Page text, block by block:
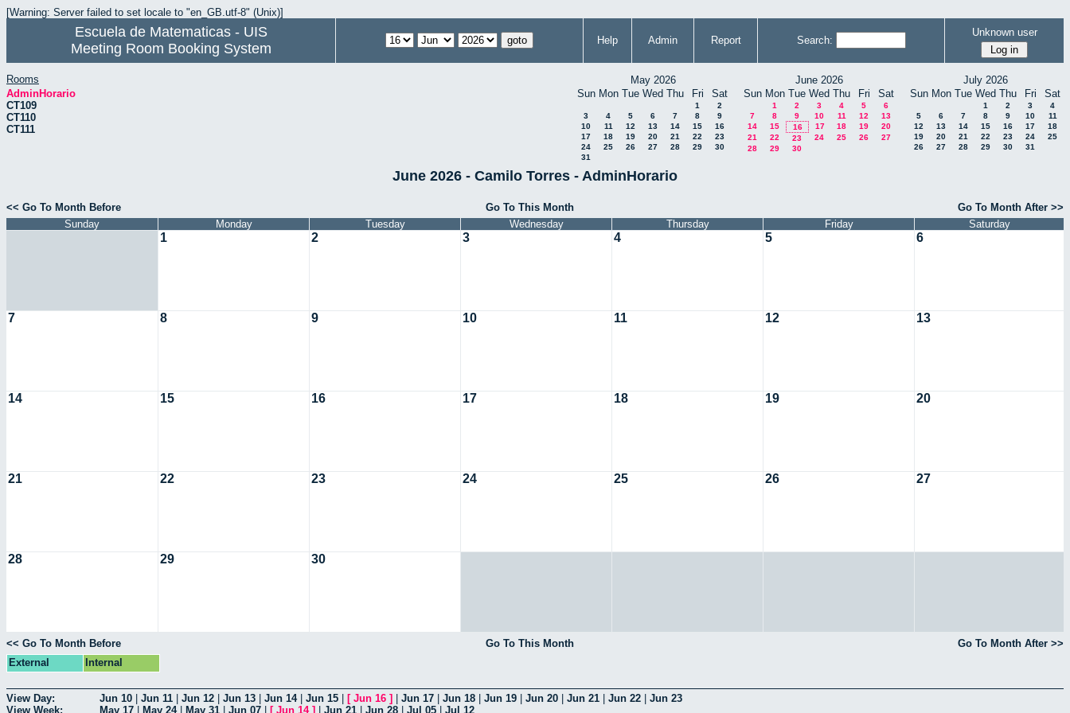
[Warning: Server failed to set locale to "en_GB.utf-8" (Unix)]
Escuela de Matematicas - UIS
Meeting Room Booking System
Help Admin Report Search:
Unknown user
Rooms
AdminHorario
CT109
CT110
CT111
May 2026
Sun Mon Tue Wed Thu Fri Sat
1
2
3
4 5 6 7 8
9
10
11 12 13 14 15
16
17
18 19 20 21 22
23
24
25 26 27 28 29
30
31
June 2026
Sun Mon Tue Wed Thu Fri Sat
1 2 3 4 5
6
7
8 9 10 11 12
13
14
15 16 17 18 19
20
21
22 23 24 25 26
27
28
29 30
July 2026
Sun Mon Tue Wed Thu Fri Sat
1 2 3
4
5
6 7 8 9 10
11
12
13 14 15 16 17
18
19
20 21 22 23 24
25
26
27 28 29 30 31
June 2026 - Camilo Torres - AdminHorario
<< Go To Month Before Go To This Month
Go To Month After >>
Sunday
Monday Tuesday Wednesday Thursday Friday Saturday
1 2 3 4 5 6
7 8 9 10 11 12 13
14 15 16 17 18 19 20
21 22 23 24 25 26 27
28 29 30
<< Go To Month Before Go To This Month
Go To Month After >>
External
Internal
View Day: Jun 10 Jun 11 Jun 12 Jun 13 Jun 14| Jun 15 [ Jun 16 ] Jun 17 Jun 18 Jun 19 Jun 20 Jun 21 Jun 22
Jun 23
View Week:
May 17 May 24| May 31 Jun 07 [ Jun 14] Jun 21 Jun 28 Jul 05 Jul 12